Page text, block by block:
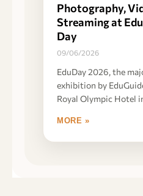
Photography,
Streaming at
Day
09/06/2026
EduDay 2026, the
exhibition by
Royal Olympic Hotel
MORE »